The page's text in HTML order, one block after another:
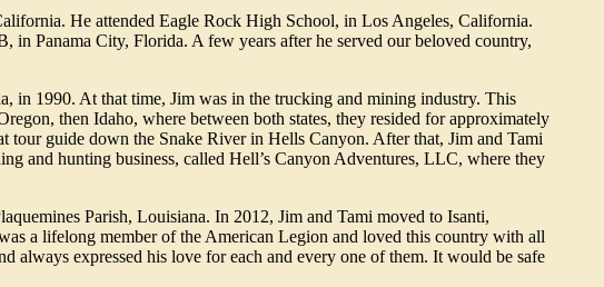
He attended Eagle Rock High School, in Los Angeles, California.
Panama City, Florida. A few years after he served our beloved country,
in 1990. At that time, Jim was in the trucking and mining industry. This
then Idaho, where between both states, they resided for approximately
tour guide down the Snake River in Hells Canyon. After that, Jim and Tami
and hunting business, called Hell’s Canyon Adventures, LLC, where they
Parish, Louisiana. In 2012, Jim and Tami moved to Isanti,
a lifelong member of the American Legion and loved this country with all
always expressed his love for each and every one of them. It would be safe